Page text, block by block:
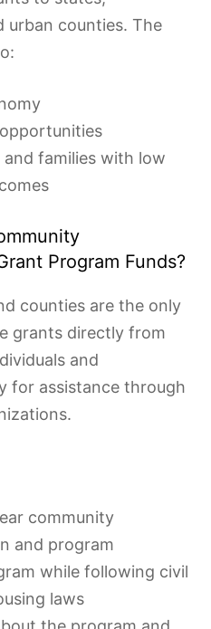
urban counties. The
and families with low
Program Funds?
counties are the only
grants directly from
and
for assistance through
community
and program
while following civil
laws